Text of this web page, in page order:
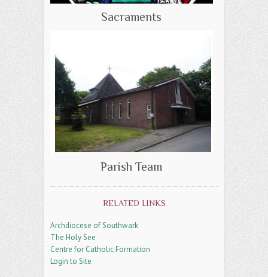
Sacraments
Parish Team
RELATED LINKS
Archdiocese of Southwark
The Holy See
Centre for Catholic Formation
Login to Site